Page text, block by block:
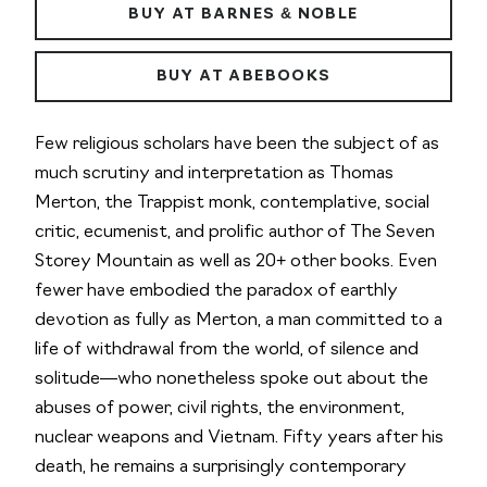
BUY AT BARNES & NOBLE
BUY AT ABEBOOKS
Few religious scholars have been the subject of as
much scrutiny and interpretation as Thomas
Merton, the Trappist monk, contemplative, social
critic, ecumenist, and prolific author of The Seven
Storey Mountain as well as 20+ other books. Even
fewer have embodied the paradox of earthly
devotion as fully as Merton, a man committed to a
life of withdrawal from the world, of silence and
solitude—who nonetheless spoke out about the
abuses of power, civil rights, the environment,
nuclear weapons and Vietnam. Fifty years after his
death, he remains a surprisingly contemporary